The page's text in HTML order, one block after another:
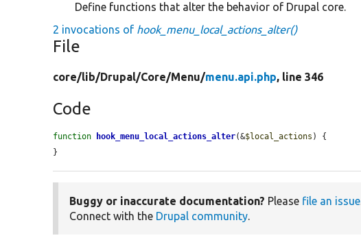
Define functions that alter the behavior of Drupal core.
2 invocations of hook_menu_local_actions_alter()
File
core/lib/Drupal/Core/Menu/menu.api.php, line 346
Code
function hook_menu_local_actions_alter(&$local_actions ) {
}
Buggy or inaccurate documentation? Please file an issue
Connect with the Drupal community